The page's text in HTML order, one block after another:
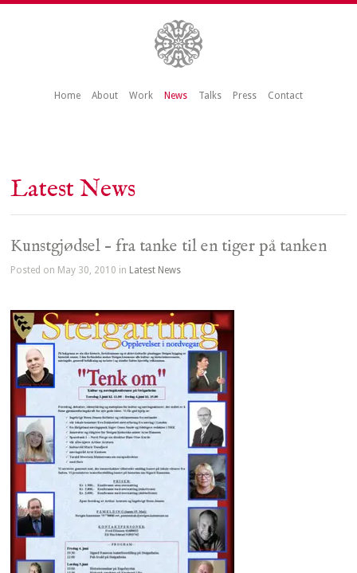
Home About Work News Talks Press Contact
Latest News
Kunstgjødsel – fra tanke til en tiger på tanken
Posted on May 30, 2010 in Latest News